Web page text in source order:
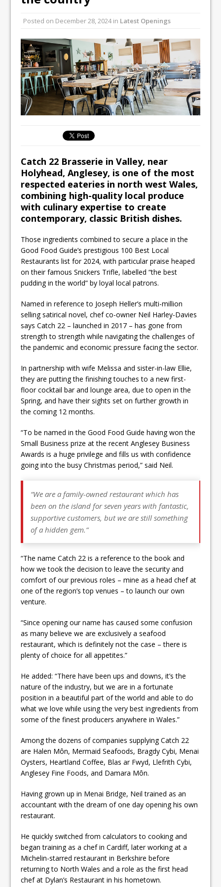
Unveils its First Standalone Riviera-
inspired Café Concept at The
Posted on December 28, 2024in Latest Openings
Catch 22 Brasserie in Valley, near
Holyhead, Anglesey, is one of the most
respected eateries in north west Wales,
combining high-quality local produce
with culinary expertise to create
contemporary, classic British dishes.
Those ingredients combined to secure a place in the
Good Food Guide’s prestigious 100 Best Local
Restaurants list for 2024, with particular praise heaped
on their famous Snickers Trifle, labelled “the best
pudding in the world” by loyal local patrons.
Named in reference to Joseph Heller’s multi-million
selling satirical novel, chef co-owner Neil Harley-Davies
says Catch 22 – launched in 2017 – has gone from
strength to strength while navigating the challenges of
the pandemic and economic pressure facing the sector.
In partnership with wife Melissa and sister-in-law Ellie,
they are putting the finishing touches to a new first-
floor cocktail bar and lounge area, due to open in the
Spring, and have their sights set on further growth in
the coming 12 months.
“To be named in the Good Food Guide having won the
Small Business prize at the recent Anglesey Business
Awards is a huge privilege and fills us with confidence
going into the busy Christmas period,” said Neil.
“We are a family-owned restaurant which has
been on the island for seven years with fantastic,
supportive customers, but we are still something
of a hidden gem.”
“The name Catch 22 is a reference to the book and
how we took the decision to leave the security and
comfort of our previous roles – mine as a head chef at
one of the region’s top venues – to launch our own
venture.
“Since opening our name has caused some confusion
as many believe we are exclusively a seafood
restaurant, which is definitely not the case – there is
plenty of choice for all appetites.”
He added: “There have been ups and downs, it’s the
nature of the industry, but we are in a fortunate
position in a beautiful part of the world and able to do
what we love while using the very best ingredients from
some of the finest producers anywhere in Wales.”
Among the dozens of companies supplying Catch 22
are Halen Môn, Mermaid Seafoods, Bragdy Cybi, Menai
Oysters, Heartland Coffee, Blas ar Fwyd, Llefrith Cybi,
Anglesey Fine Foods, and Damara Môn.
Having grown up in Menai Bridge, Neil trained as an
accountant with the dream of one day opening his own
restaurant.
He quickly switched from calculators to cooking and
began training as a chef in Cardiff, later working at a
Michelin-starred restaurant in Berkshire before
returning to North Wales and a role as the first head
chef at Dylan’s Restaurant in his hometown.